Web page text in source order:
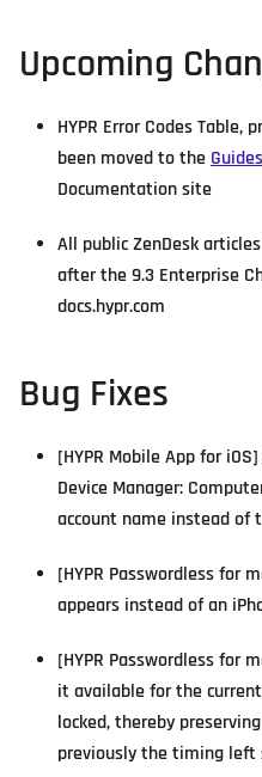
Upcoming
HYPR Error Codes Table,
been moved to the
Documentation site
All public ZenDesk
after the 9.3 Enterprise
docs.hypr.com
Bug Fixes
[HYPR Mobile App for
Device Manager:
account name instead of
[HYPR Passwordless for
appears instead of an
[HYPR Passwordless for
it available for the
locked, thereby
previously the timing left